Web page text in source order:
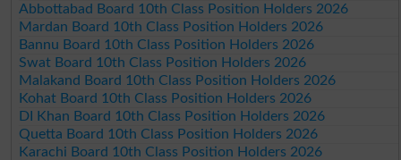
Abbottabad Board 10th Class Position Holders 2026
Mardan Board 10th Class Position Holders 2026
Bannu Board 10th Class Position Holders 2026
Swat Board 10th Class Position Holders 2026
Malakand Board 10th Class Position Holders 2026
Kohat Board 10th Class Position Holders 2026
DI Khan Board 10th Class Position Holders 2026
Quetta Board 10th Class Position Holders 2026
Karachi Board 10th Class Position Holders 2026